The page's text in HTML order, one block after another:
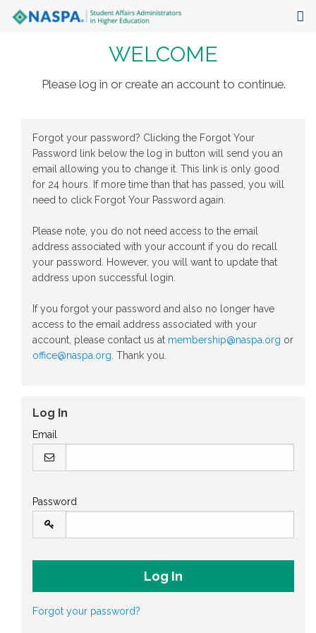
Events
Focus Areas
The Latest
WELCOME
Please log in or create an account to continue.
Forgot your password? Clicking the Forgot Your
Password link below the log in button will send you an
email allowing you to change it. This link is only good
for 24 hours. If more time than that has passed, you will
need to click Forgot Your Password again.
Please note, you do not need access to the email
address associated with your account if you do recall
your password. However, you will want to update that
address upon successful login.
If you forgot your password and also no longer have
access to the email address associated with your
account, please contact us at membership@naspa.org or
office@naspa.org . Thank you.
Log In
Email
Password
Forgot your password?